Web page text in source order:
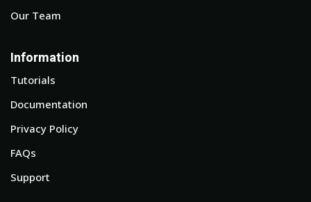
Our Team
Information
Tutorials
Documentation
Privacy Policy
FAQs
Support